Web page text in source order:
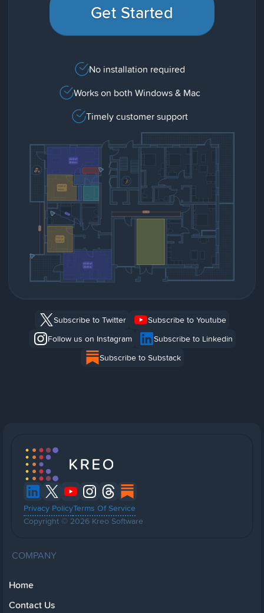
Get Started
No installation required
Works on both Windows & Mac
Timely customer support
Subscribe to Twitter
Subscribe to Youtube
Follow us on Instagram
Subscribe to Linkedin
Subscribe to Substack
Privacy PolicyTerms Of Service
Copyright © 2026 Kreo Software
COMPANY
Home
Contact Us